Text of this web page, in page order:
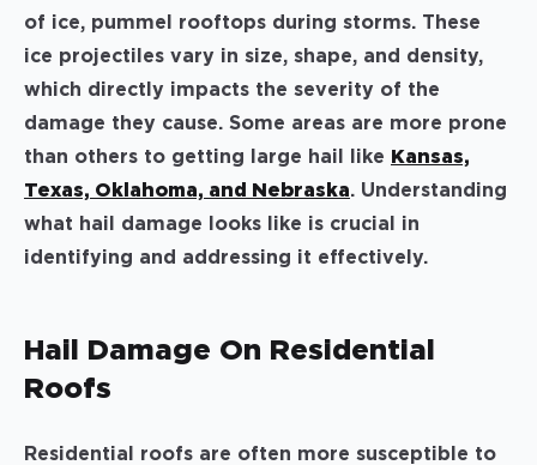
of ice, pummel rooftops during storms. These
ice projectiles vary in size, shape, and density,
which directly impacts the severity of the
damage they cause. Some areas are more prone
than others to getting large hail like
Kansas,
Texas, Oklahoma, and Nebraska. Understanding
what hail damage looks like is crucial in
identifying and addressing it effectively.
Hail Damage On Residential
Roofs
Residential roofs are often more susceptible to